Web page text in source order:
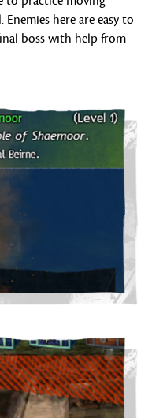
here are easy to
boss with help from